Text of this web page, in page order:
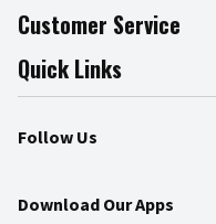
About The Fresh Grocer
Join Our Team
Press Room
Community
Customer Service
Online Tips & Tricks
Recalls
Food Safety
Quick Links
Find a Store
Weekly Circular
Follow Us
Download Our Apps